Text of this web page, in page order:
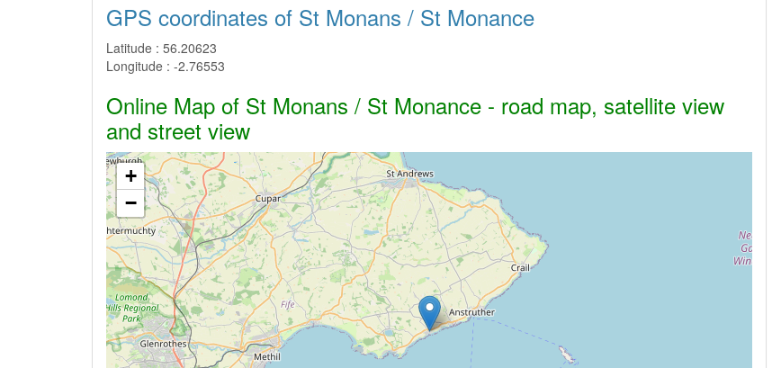
GPS coordinates of St Monans / St Monance
Latitude : 56.20623
Longitude : -2.76553
Online Map of St Monans / St Monance - road map, satellite view
and street view
+
−